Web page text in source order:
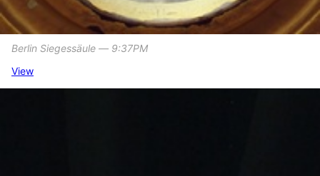
Berlin Siegessäule ― 9:37PM
View